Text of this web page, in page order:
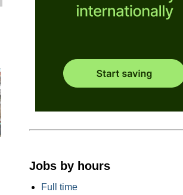
Jobs by hours
Full time